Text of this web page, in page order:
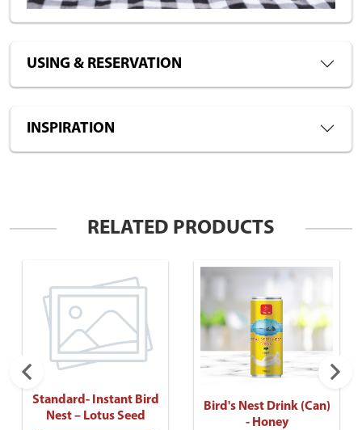
USING & RESERVATION
INSPIRATION
RELATED PRODUCTS
Standard- Instant Bird
Nest – Lotus Seed
Bird's Nest Drink (Can)
- Honey